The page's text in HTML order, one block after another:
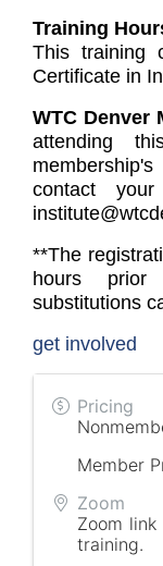
Training
This training
Certificate in
WTC Denver
attending
contact
**The
hours
substitutions
get involved
Pricing
Member
Zoom
Zoom
training.